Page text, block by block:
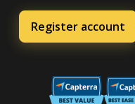
Register account